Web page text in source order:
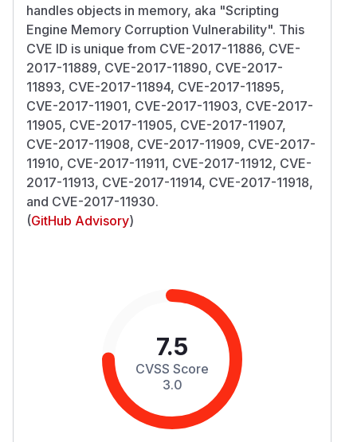
handles objects in memory, aka "Scripting
Engine Memory Corruption Vulnerability". This
CVE ID is unique from CVE-2017-11886, CVE-
2017-11889, CVE-2017-11890, CVE-2017-
11893, CVE-2017-11894, CVE-2017-11895,
CVE-2017-11901, CVE-2017-11903, CVE-2017-
11905, CVE-2017-11905, CVE-2017-11907,
CVE-2017-11908, CVE-2017-11909, CVE-2017-
11910, CVE-2017-11911, CVE-2017-11912, CVE-
2017-11913, CVE-2017-11914, CVE-2017-11918,
and CVE-2017-11930.
(GitHub Advisory)
7.5
CVSS Score
3.0